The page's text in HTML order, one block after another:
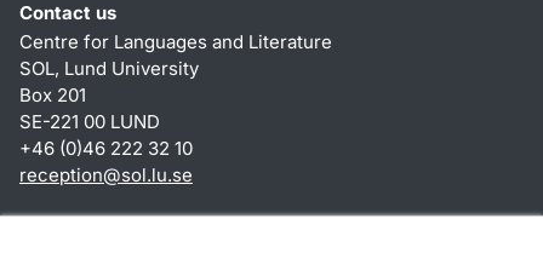
Contact us
Centre for Languages and Literature
SOL, Lund University
Box 201
SE-221 00 LUND
+46 (0)46 222 32 10
reception@sol.lu.se